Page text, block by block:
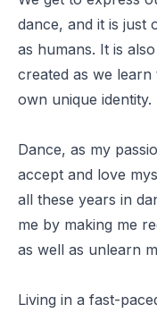
dance, and it is just
as humans. It is
created as we
own unique identity.
Dance, as my
accept and love
all these years in
me by making me
as well as unlearn
Living in a fast-